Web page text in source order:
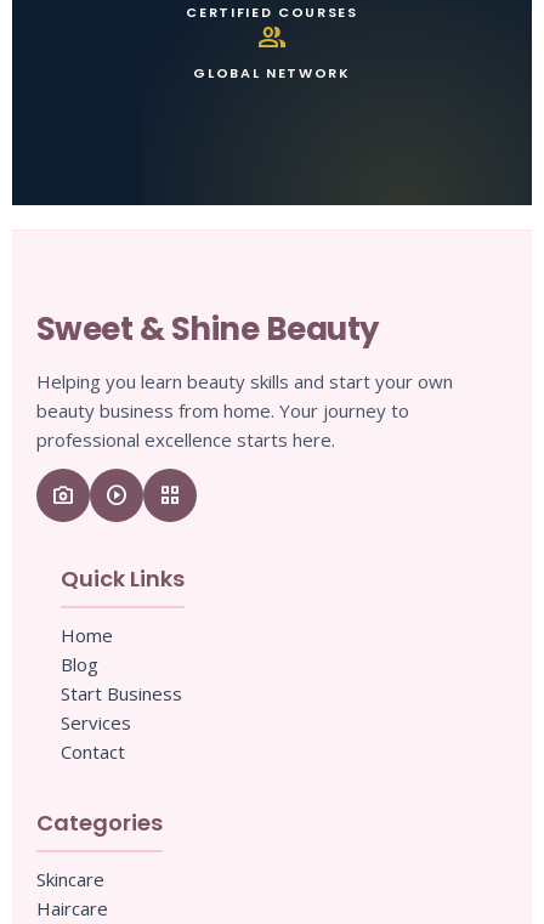
CERTIFIED COURSES
group
GLOBAL NETWORK
Sweet & Shine Beauty
Helping you learn beauty skills and start your own
beauty business from home. Your journey to
professional excellence starts here.
camera_enhance play_circle grid_view
Quick Links
Home
Blog
Start Business
Services
Contact
Categories
Skincare
Haircare